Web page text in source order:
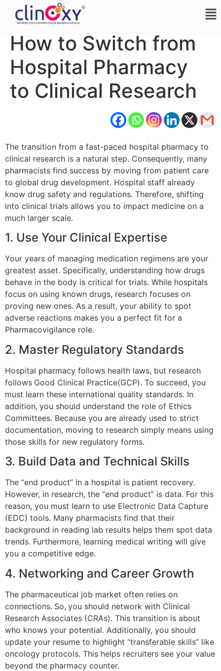
How to Switch from
Hospital Pharmacy
to Clinical Research
The transition from a fast-paced hospital pharmacy to
clinical research is a natural step. Consequently, many
pharmacists find success by moving from patient care
to global drug development. Hospital staff already
know drug safety and regulations. Therefore, shifting
into clinical trials allows you to impact medicine on a
much larger scale.
1. Use Your Clinical Expertise
Your years of managing medication regimens are your
greatest asset. Specifically, understanding how drugs
behave in the body is critical for trials. While hospitals
focus on using known drugs, research focuses on
proving new ones. As a result, your ability to spot
adverse reactions makes you a perfect fit for a
Pharmacovigilance role.
2. Master Regulatory Standards
Hospital pharmacy follows health laws, but research
follows Good Clinical Practice(GCP). To succeed, you
must learn these international quality standards. In
addition, you should understand the role of Ethics
Committees. Because you are already used to strict
documentation, moving to research simply means using
those skills for new regulatory forms.
3. Build Data and Technical Skills
The “end product” in a hospital is patient recovery.
However, in research, the “end product” is data. For this
reason, you must learn to use Electronic Data Capture
(EDC) tools. Many pharmacists find that their
background in reading lab results helps them spot data
trends. Furthermore, learning medical writing will give
you a competitive edge.
4. Networking and Career Growth
The pharmaceutical job market often relies on
connections. So, you should network with Clinical
Research Associates (CRAs). This transition is about
who knows your potential. Additionally, you should
update your resume to highlight “transferable skills” like
oncology protocols. This helps recruiters see your value
beyond the pharmacy counter.